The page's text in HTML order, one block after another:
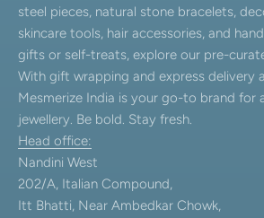
steel pieces, natural stone bracelets,
skincare tools, hair accessories, and
gifts or self-treats, explore our pre-
With gift wrapping and express delivery
Mesmerize India is your go-to brand for
jewellery. Be bold. Stay fresh.
Head office:
Nandini West
202/A, Italian Compound,
Itt Bhatti, Near Ambedkar Chowk,